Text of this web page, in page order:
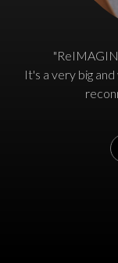
It's a very big